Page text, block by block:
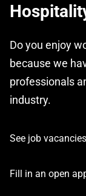
Do you enjoy
because we
professionals
industry.
See job vacancies
Fill in an open